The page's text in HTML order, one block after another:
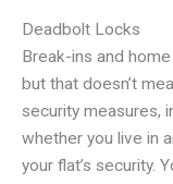
Deadbolt Locks
Break-ins and
but that doesn’t
security measures,
whether you live in
your flat’s security.